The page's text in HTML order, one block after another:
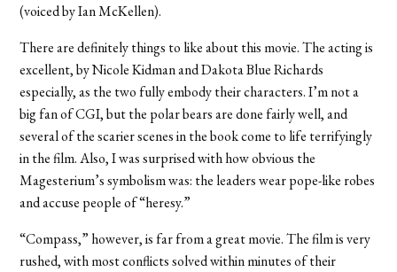
(voiced by Ian McKellen).
There are definitely things to like about this movie. The acting is
excellent, by Nicole Kidman and Dakota Blue Richards
especially, as the two fully embody their characters. I’m not a
big fan of CGI, but the polar bears are done fairly well, and
several of the scarier scenes in the book come to life terrifyingly
in the film. Also, I was surprised with how obvious the
Magesterium’s symbolism was: the leaders wear pope-like robes
and accuse people of “heresy.”
“Compass,” however, is far from a great movie. The film is very
rushed, with most conflicts solved within minutes of their